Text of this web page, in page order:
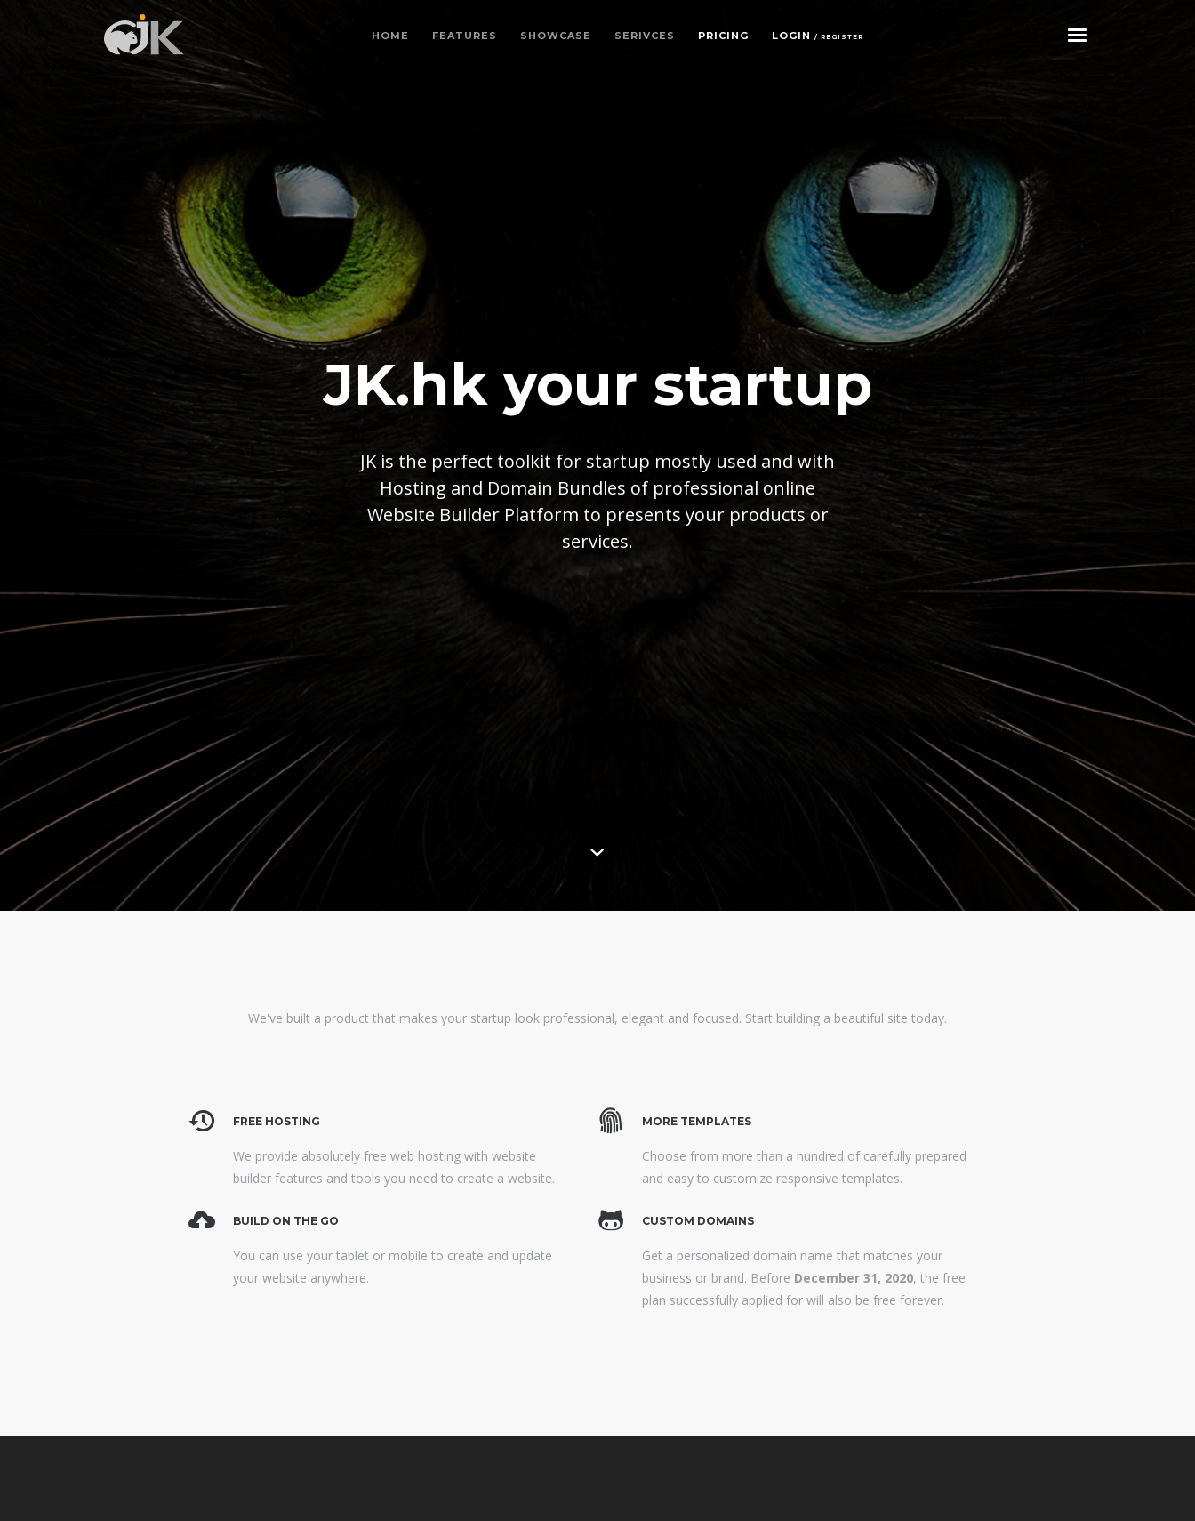
HOME FEATURES SHOWCASE SERIVCES PRICING LOGIN / REGISTER
JK.hk your startup
JK is the perfect toolkit for startup mostly used and with
Hosting and Domain Bundles of professional online
Website Builder Platform to presents your products or
services.
We've built a product that makes your startup look professional, elegant and focused. Start building a beautiful site today.
FREE HOSTING
We provide absolutely free web hosting with website
builder features and tools you need to create a website.
MORE TEMPLATES
Choose from more than a hundred of carefully prepared
and easy to customize responsive templates.
BUILD ON THE GO
You can use your tablet or mobile to create and update
your website anywhere.
CUSTOM DOMAINS
Get a personalized domain name that matches your
business or brand. Before December 31, 2020, the free
plan successfully applied for will also be free forever.